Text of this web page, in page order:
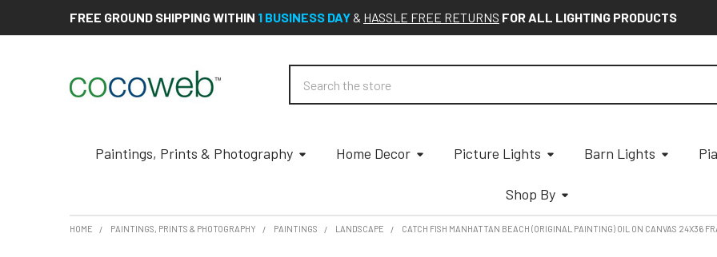
FREE GROUND SHIPPING WITHIN 1 BUSINESS DAY & HASSLE FREE RETURNS FOR ALL LIGHTING PRODUCTS
Paintings, Prints & Photography Home Decor Picture Lights Barn Lights
Shop By
HOME PAINTINGS, PRINTS & PHOTOGRAPHY PAINTINGS LANDSCAPE CATCH FISH MANHATTAN BEACH (ORIGINAL PAINTING) OIL ON CANVAS 24X36